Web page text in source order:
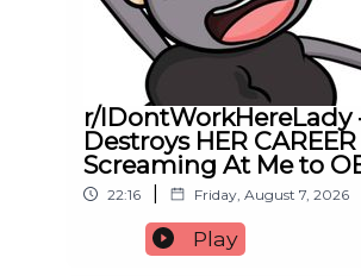
r/IDontWorkHereLady
Destroys HER
Screaming At Me to
22:16 Friday, August 7, 2026
Play